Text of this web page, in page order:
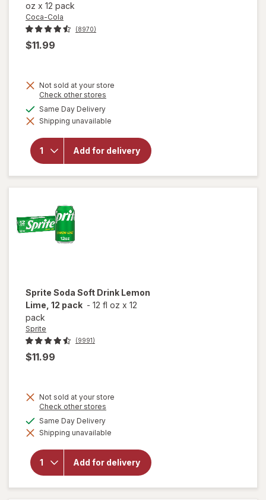
oz x 12 pack
Coca-Cola
(8970)
$11.99
Not sold at your store
Check other stores
dialog
Same Day Deliveryavailable
Shipping unavailable
Add for delivery
will
open
overlay
for
Cola
Diet
Cans
Sprite Soda Soft Drink Lemon
Lime, 12 pack - 12 fl oz x 12
pack
Sprite
(9991)
$11.99
Not sold at your store
Check other stores
dialog
Same Day Deliveryavailable
Shipping unavailable
Add for delivery
will
open
overlay
Sprite
Soda